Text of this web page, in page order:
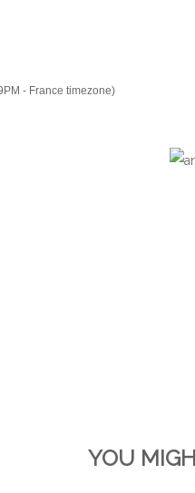
- France timezone)
YOU